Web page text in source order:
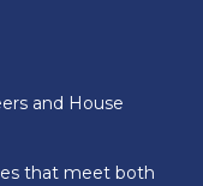
and House
that meet both